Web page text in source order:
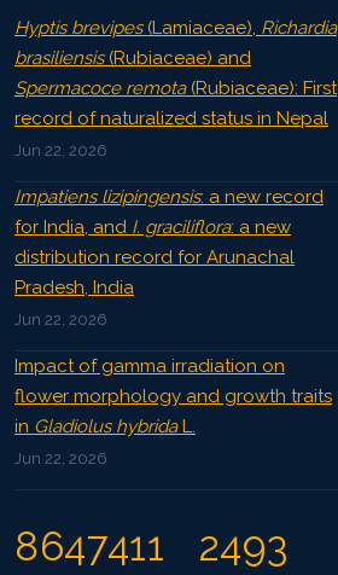
Hyptis brevipes(Lamiaceae), Richardia
brasiliensis(Rubiaceae) and
Spermacoce remota(Rubiaceae): First
record of naturalized status in Nepal
Jun 22, 2026
Impatiens lizipingensis: a new record
for India, and I. graciliflora: a new
distribution record for Arunachal
Pradesh, India
Jun 22, 2026
Impact of gamma irradiation on
flower morphology and growth traits
in Gladiolus hybridaL.
Jun 22, 2026
8647411 2493